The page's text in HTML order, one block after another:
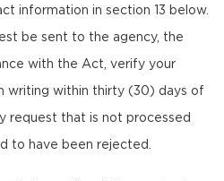
information in section 13 below.
be sent to the agency, the
with the Act, verify your
writing within thirty (30) days of
request that is not processed
to have been rejected.